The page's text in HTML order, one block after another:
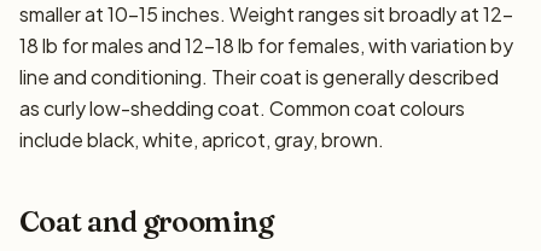
smaller at 10–15 inches. Weight ranges sit broadly at 12–
18 lb for males and 12–18 lb for females, with variation by
line and conditioning. Their coat is generally described
as curly low-shedding coat. Common coat colours
include black, white, apricot, gray, brown.
Coat and grooming